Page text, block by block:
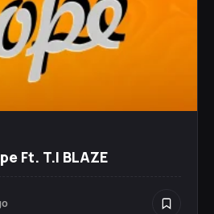
Ft. T.I BLAZE